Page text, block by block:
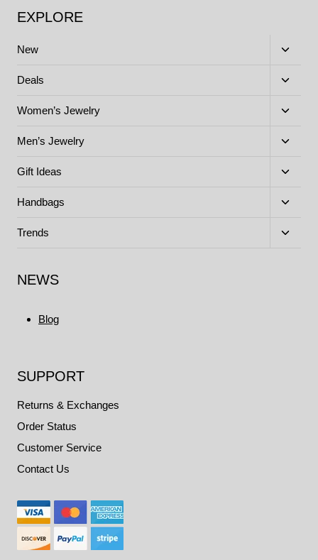
EXPLORE
New
Toggle
menu
Deals
Toggle
menu
Women’s Jewelry
Toggle
menu
Men’s Jewelry
Toggle
menu
Gift Ideas
Toggle
menu
Handbags
Toggle
menu
Trends
Toggle
NEWS
Blog
SUPPORT
Returns & Exchanges
Order Status
Customer Service
Contact Us